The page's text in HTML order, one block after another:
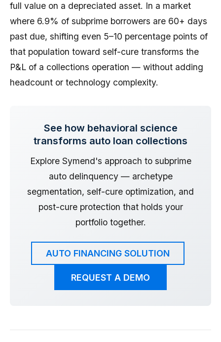
full value on a depreciated asset. In a market
where 6.9% of subprime borrowers are 60+ days
past due, shifting even 5–10 percentage points of
that population toward self-cure transforms the
P&L of a collections operation — without adding
headcount or technology complexity.
See how behavioral science
transforms auto loan collections
Explore Symend's approach to subprime
auto delinquency — archetype
segmentation, self-cure optimization, and
post-cure protection that holds your
portfolio together.
AUTO FINANCING SOLUTION
REQUEST A DEMO